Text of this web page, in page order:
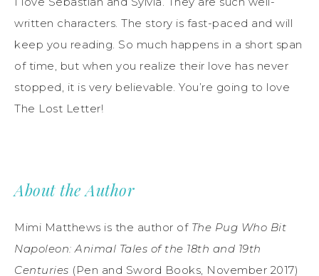
written characters. The story is fast-paced and will
keep you reading. So much happens in a short span
of time, but when you realize their love has never
stopped, it is very believable. You’re going to love
The Lost Letter!
About the Author
Mimi Matthews is the author of The Pug Who Bit
Napoleon: Animal Tales of the 18th and 19th
Centuries (Pen and Sword Books, November 2017)